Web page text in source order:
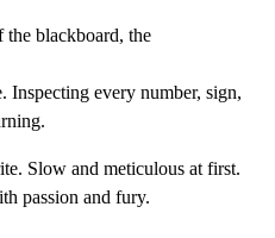
the blackboard, the
Inspecting every number, sign,
Slow and meticulous at first.
passion and fury.